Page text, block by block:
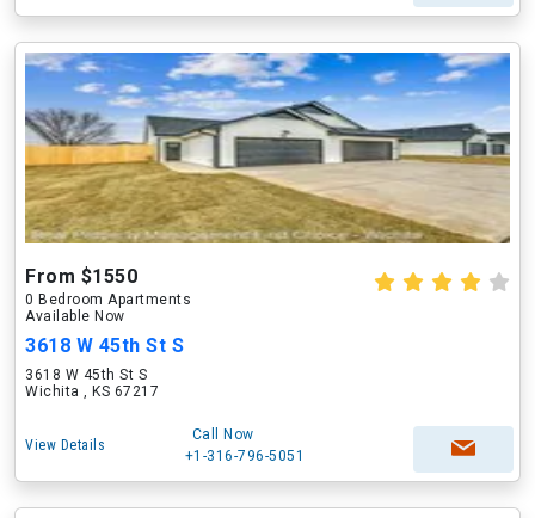
From $1550
0 Bedroom Apartments
Available Now
3618 W 45th St S
3618 W 45th St S
Wichita , KS 67217
View Details
Call Now
+1-316-796-5051